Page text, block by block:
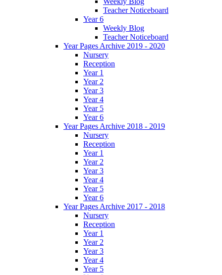
Teacher Noticeboard
Year 6
Weekly Blog
Teacher Noticeboard
Year Pages Archive 2019 - 2020
Nursery
Reception
Year 1
Year 2
Year 3
Year 4
Year 5
Year 6
Year Pages Archive 2018 - 2019
Nursery
Reception
Year 1
Year 2
Year 3
Year 4
Year 5
Year 6
Year Pages Archive 2017 - 2018
Nursery
Reception
Year 1
Year 2
Year 3
Year 4
Year 5